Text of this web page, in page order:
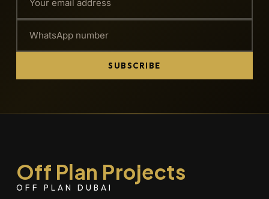
SUBSCRIBE
Off Plan Projects
OFF PLAN DUBAI